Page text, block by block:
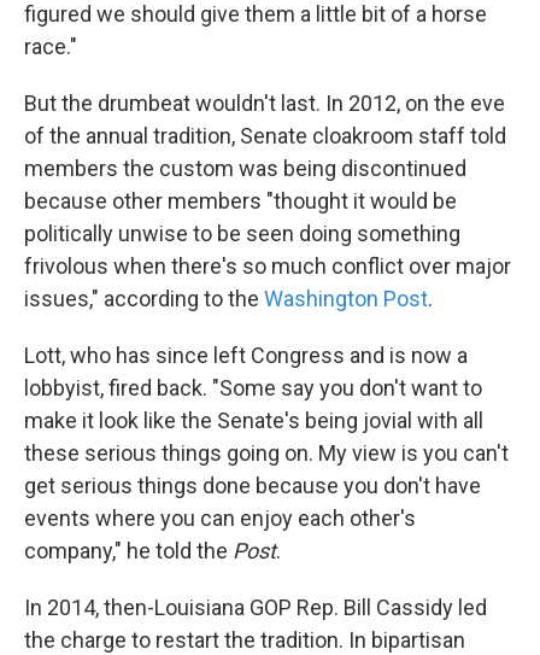
figured we should give them a little bit of a horse
race."
But the drumbeat wouldn't last. In 2012, on the eve
of the annual tradition, Senate cloakroom staff told
members the custom was being discontinued
because other members "thought it would be
politically unwise to be seen doing something
frivolous when there's so much conflict over major
issues," according to the Washington Post.
Lott, who has since left Congress and is now a
lobbyist, fired back. "Some say you don't want to
make it look like the Senate's being jovial with all
these serious things going on. My view is you can't
get serious things done because you don't have
events where you can enjoy each other's
company," he told the Post.
In 2014, then-Louisiana GOP Rep. Bill Cassidy led
the charge to restart the tradition. In bipartisan